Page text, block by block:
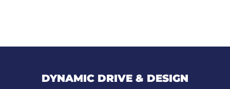
DYNAMIC DRIVE & DESIGN